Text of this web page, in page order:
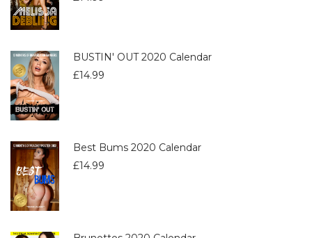
BUSTIN' OUT 2020 Calendar
£14.99
Best Bums 2020 Calendar
£14.99